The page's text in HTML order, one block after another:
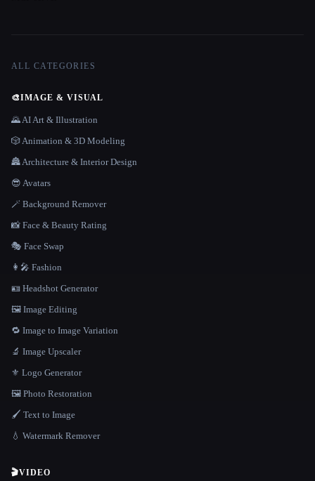
ALL CATEGORIES
🎨IMAGE & VISUAL
🌄 AI Art & Illustration
🎲 Animation & 3D Modeling
🏯 Architecture & Interior Design
😎 Avatars
🪄 Background Remover
📸 Face & Beauty Rating
🎭 Face Swap
👩‍🎤 Fashion
🪪 Headshot Generator
🖼️ Image Editing
🔁 Image to Image Variation
🔬 Image Upscaler
⚜️ Logo Generator
🖼️ Photo Restoration
🖌️ Text to Image
💧 Watermark Remover
🎬VIDEO